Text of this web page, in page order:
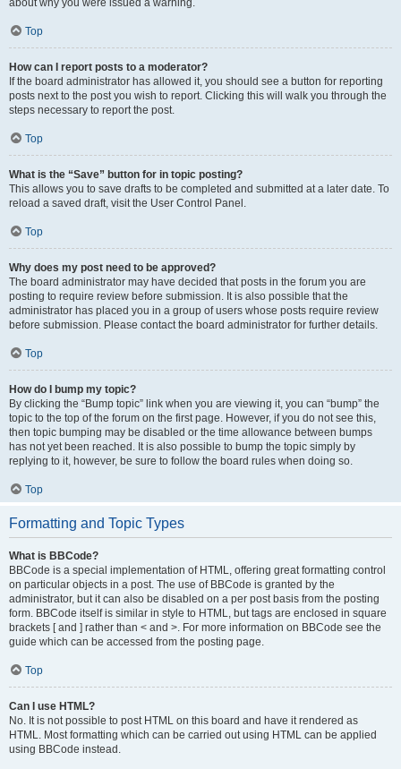
about why you were issued a warning.
Top
How can I report posts to a moderator?
If the board administrator has allowed it, you should see a button for reporting
posts next to the post you wish to report. Clicking this will walk you through the
steps necessary to report the post.
Top
What is the “Save” button for in topic posting?
This allows you to save drafts to be completed and submitted at a later date. To
reload a saved draft, visit the User Control Panel.
Top
Why does my post need to be approved?
The board administrator may have decided that posts in the forum you are
posting to require review before submission. It is also possible that the
administrator has placed you in a group of users whose posts require review
before submission. Please contact the board administrator for further details.
Top
How do I bump my topic?
By clicking the “Bump topic” link when you are viewing it, you can “bump” the
topic to the top of the forum on the first page. However, if you do not see this,
then topic bumping may be disabled or the time allowance between bumps
has not yet been reached. It is also possible to bump the topic simply by
replying to it, however, be sure to follow the board rules when doing so.
Top
Formatting and Topic Types
What is BBCode?
BBCode is a special implementation of HTML, offering great formatting control
on particular objects in a post. The use of BBCode is granted by the
administrator, but it can also be disabled on a per post basis from the posting
form. BBCode itself is similar in style to HTML, but tags are enclosed in square
brackets [ and ] rather than < and >. For more information on BBCode see the
guide which can be accessed from the posting page.
Top
Can I use HTML?
No. It is not possible to post HTML on this board and have it rendered as
HTML. Most formatting which can be carried out using HTML can be applied
using BBCode instead.